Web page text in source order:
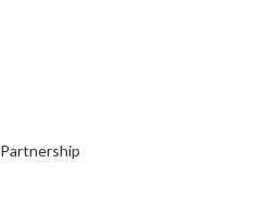
Partnership